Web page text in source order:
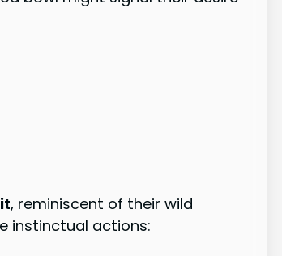
, reminiscent of their wild
instinctual actions: